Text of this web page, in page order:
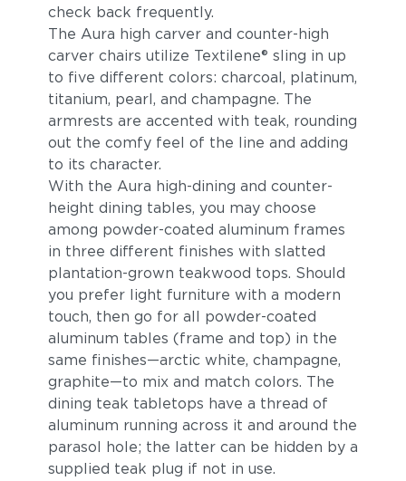
check back frequently.
The Aura high carver and counter-high
carver chairs utilize Textilene® sling in up
to five different colors: charcoal, platinum,
titanium, pearl, and champagne. The
armrests are accented with teak, rounding
out the comfy feel of the line and adding
to its character.
With the Aura high-dining and counter-
height dining tables, you may choose
among powder-coated aluminum frames
in three different finishes with slatted
plantation-grown teakwood tops. Should
you prefer light furniture with a modern
touch, then go for all powder-coated
aluminum tables (frame and top) in the
same finishes—arctic white, champagne,
graphite—to mix and match colors. The
dining teak tabletops have a thread of
aluminum running across it and around the
parasol hole; the latter can be hidden by a
supplied teak plug if not in use.